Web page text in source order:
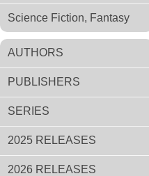
Science Fiction, Fantasy
AUTHORS
PUBLISHERS
SERIES
2025 RELEASES
2026 RELEASES